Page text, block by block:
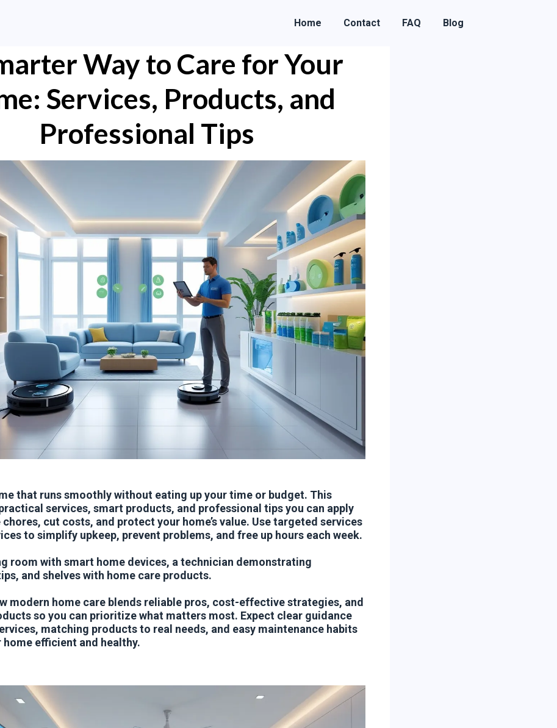
Home Contact FAQ Blog
Way to Care for Your
Services, Products, and
Professional Tips
that runs smoothly without eating up your time or budget. This
services, smart products, and professional tips you can apply
cut costs, and protect your home’s value. Use targeted services
to simplify upkeep, prevent problems, and free up hours each week.
room with smart home devices, a technician demonstrating
and shelves with home care products.
modern home care blends reliable pros, cost-effective strategies, and
so you can prioritize what matters most. Expect clear guidance
matching products to real needs, and easy maintenance habits
efficient and healthy.